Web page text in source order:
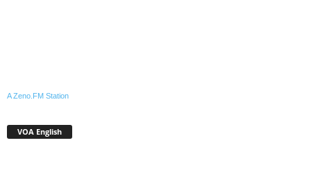
A Zeno.FM Station
VOA English